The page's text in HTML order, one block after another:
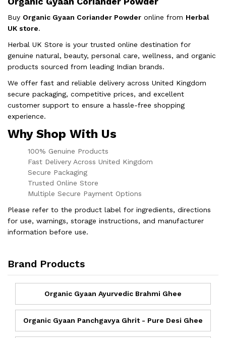
Buy Organic Gyaan Coriander Powder online from Herbal
UK store.
Herbal UK Store is your trusted online destination for
genuine natural, beauty, personal care, wellness, and organic
products sourced from leading Indian brands.
We offer fast and reliable delivery across United Kingdom
secure packaging, competitive prices, and excellent
customer support to ensure a hassle-free shopping
experience.
Why Shop With Us
100% Genuine Products
Fast Delivery Across United Kingdom
Secure Packaging
Trusted Online Store
Multiple Secure Payment Options
Please refer to the product label for ingredients, directions
for use, warnings, storage instructions, and manufacturer
information before use.
Brand Products
Organic Gyaan Ayurvedic Brahmi Ghee
Organic Gyaan Panchgavya Ghrit - Pure Desi Ghee